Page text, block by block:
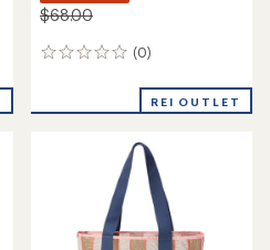
$68.00
(0)
0
REI OUTLET